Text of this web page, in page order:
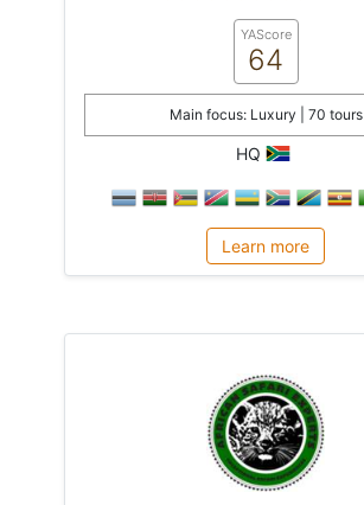
YAScore
64
Main focus: Luxury | 70 tours
HQ
Learn more